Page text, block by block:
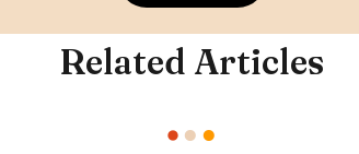
Related Articles